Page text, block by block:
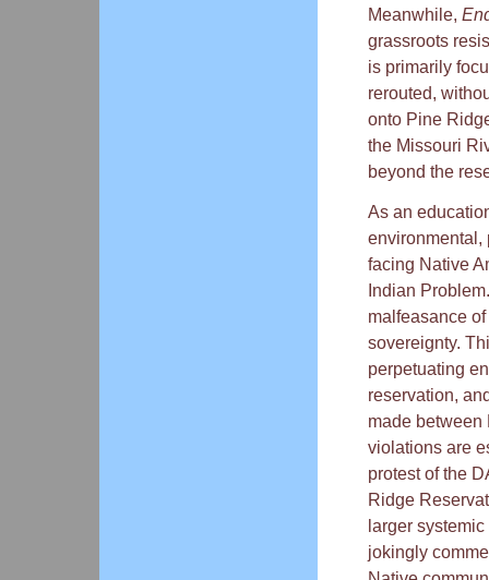
Meanwhile,
grassroots
is primarily
rerouted,
onto Pine
the Missouri
beyond the
As an
environmental,
facing Native
Indian
malfeasance
sovereignty.
perpetuating
reservation,
made between
violations are
protest of the
Ridge
larger
jokingly